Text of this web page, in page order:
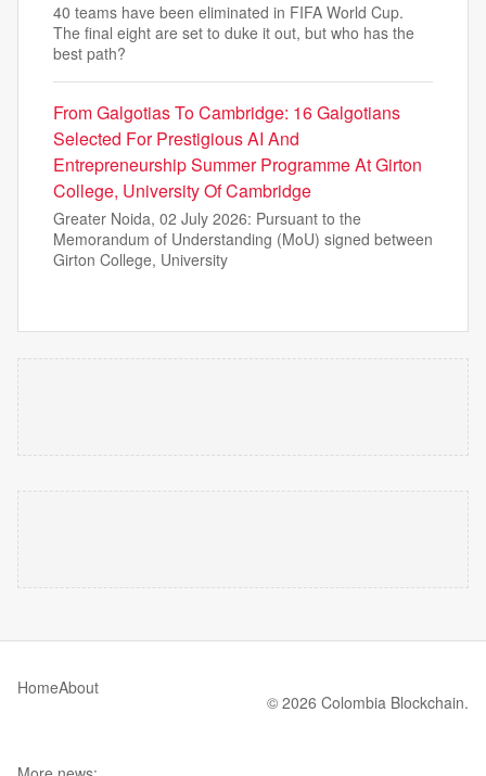
40 teams have been eliminated in FIFA World Cup.
The final eight are set to duke it out, but who has the
best path?
From Galgotias To Cambridge: 16 Galgotians
Selected For Prestigious AI And
Entrepreneurship Summer Programme At Girton
College, University Of Cambridge
Greater Noida, 02 July 2026: Pursuant to the
Memorandum of Understanding (MoU) signed between
Girton College, University
HomeAbout
© 2026 Colombia Blockchain.